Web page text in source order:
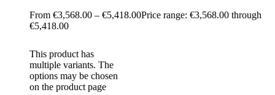
€3,568.00 – €5,418.00Price range: €3,568.00 through
€5,418.00
This product has
multiple variants. The
options may be chosen
on the product page